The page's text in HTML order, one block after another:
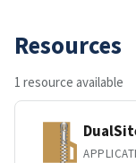
Resources
1 resource available